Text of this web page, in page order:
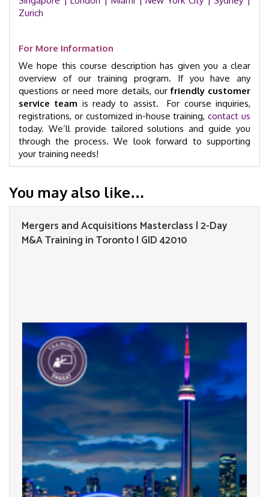
Zurich
For More Information
We hope this course description has given you a clear
overview of our training program. If you have any
questions or need more details, ourfriendly customer
service team is ready to assist. For course inquiries,
registrations, or customized in-house training,contact us
today. We’ll provide tailored solutions and guide you
through the process. We look forward to supporting
your training needs!
You may also like…
Mergers and Acquisitions Masterclass | 2-Day
M&A Training in Toronto | GID 42010